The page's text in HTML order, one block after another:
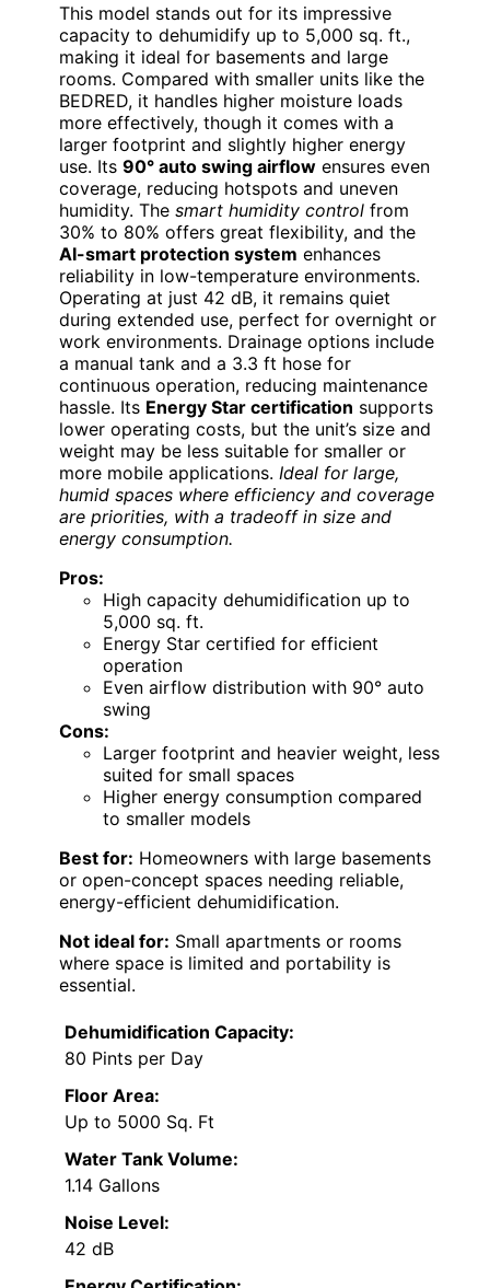
This model stands out for its impressive
capacity to dehumidify up to 5,000 sq. ft.,
making it ideal for basements and large
rooms. Compared with smaller units like the
BEDRED, it handles higher moisture loads
more effectively, though it comes with a
larger footprint and slightly higher energy
use. Its 90° auto swing airflow ensures even
coverage, reducing hotspots and uneven
humidity. The smart humidity control from
30% to 80% offers great flexibility, and the
AI-smart protection system enhances
reliability in low-temperature environments.
Operating at just 42 dB, it remains quiet
during extended use, perfect for overnight or
work environments. Drainage options include
a manual tank and a 3.3 ft hose for
continuous operation, reducing maintenance
hassle. Its Energy Star certification supports
lower operating costs, but the unit’s size and
weight may be less suitable for smaller or
more mobile applications. Ideal for large,
humid spaces where efficiency and coverage
are priorities, with a tradeoff in size and
energy consumption.
Pros:
High capacity dehumidification up to
5,000 sq. ft.
Energy Star certified for efficient
operation
Even airflow distribution with 90° auto
swing
Cons:
Larger footprint and heavier weight, less
suited for small spaces
Higher energy consumption compared
to smaller models
Best for: Homeowners with large basements
or open-concept spaces needing reliable,
energy-efficient dehumidification.
Not ideal for: Small apartments or rooms
where space is limited and portability is
essential.
Dehumidification Capacity:
80 Pints per Day
Floor Area:
Up to 5000 Sq. Ft
Water Tank Volume:
1.14 Gallons
Noise Level:
42 dB